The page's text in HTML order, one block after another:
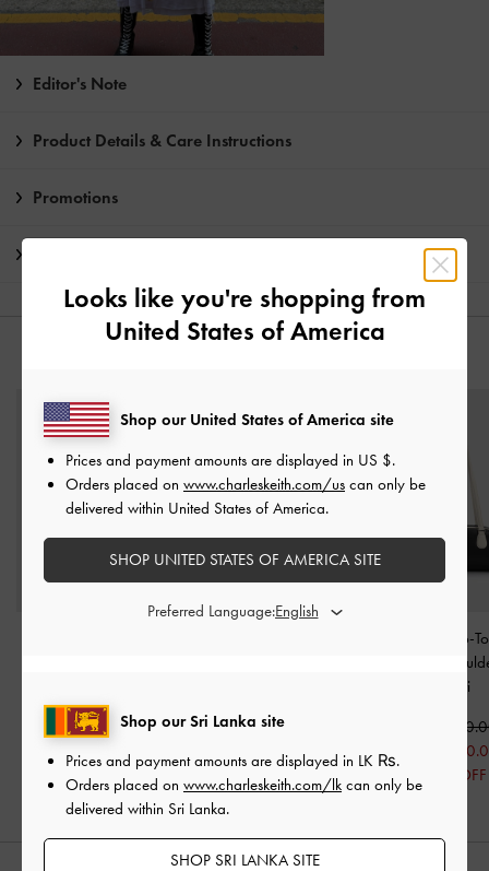
Editor's Note
Product Details & Care Instructions
Promotions
Rs44,550.00
Rs20,590.00
30% OFF
Nelly Two-
Elongated
Multi
30% OFF
Looks like you're shopping from
United States of America
Shop our Sri Lanka site
Prices and payment amounts are displayed in LK ₨.
Orders placed on www.charleskeith.com/lk can only be
delivered within Sri Lanka.
SHOP SRI LANKA SITE
Shop our United States of America site
Prices and payment amounts are displayed in US $.
Orders placed on www.charleskeith.com/us can only be
delivered within United States of America.
SHOP UNITED STATES OF AMERICA SITE
Preferred Language: